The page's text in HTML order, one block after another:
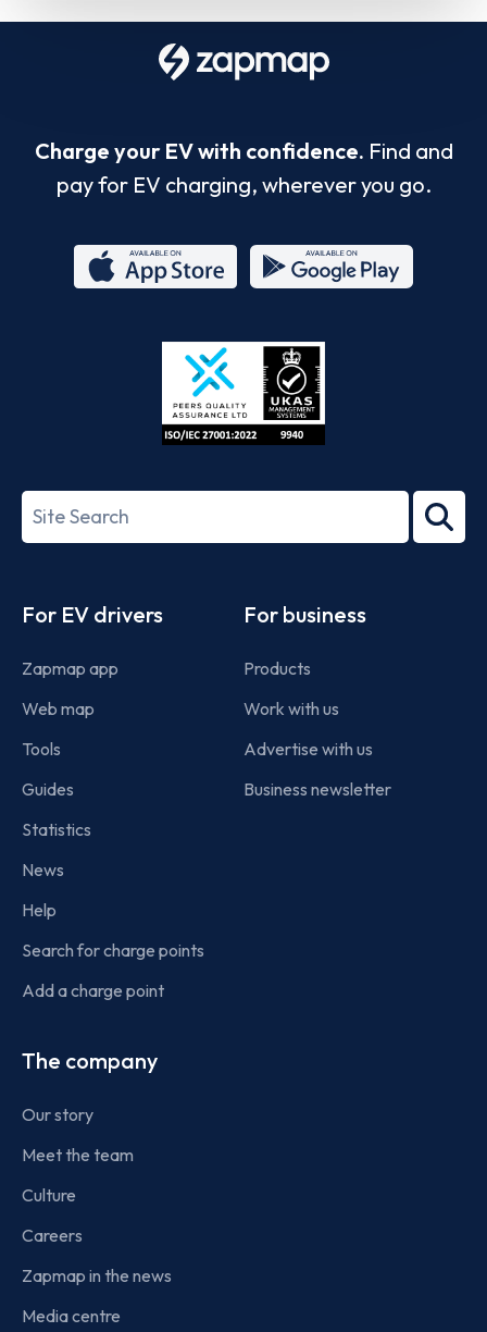
Charge your EV with confidence. Find and
pay for EV charging, wherever you go.
Store
27001-
Search
term
For EV drivers
Zapmap app
Web map
Tools
Guides
Statistics
News
Help
Search for charge points
Add a charge point
For business
Products
Work with us
Advertise with us
Business newsletter
The company
Our story
Meet the team
Culture
Careers
Zapmap in the news
Media centre